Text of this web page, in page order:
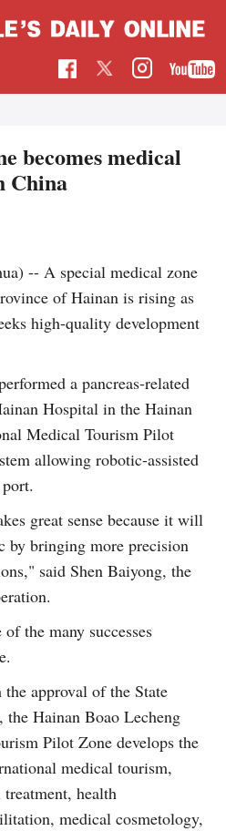
becomes medical
China
-- A special medical zone
of Hainan is rising as
high-quality development
a pancreas-related
Hospital in the Hainan
Medical Tourism Pilot
allowing robotic-assisted
great sense because it will
by bringing more precision
said Shen Baiyong, the
the many successes
approval of the State
Hainan Boao Lecheng
Pilot Zone develops the
medical tourism,
health
medical cosmetology,